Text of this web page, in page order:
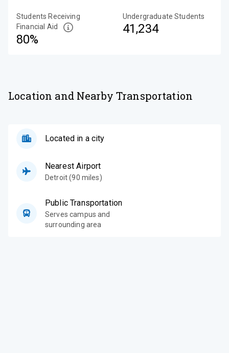
Students Receiving
Financial Aid
80%
Undergraduate Students
41,234
Location and Nearby Transportation
Located in a city
Nearest Airport
Detroit (90 miles)
Public Transportation
Serves campus and
surrounding area